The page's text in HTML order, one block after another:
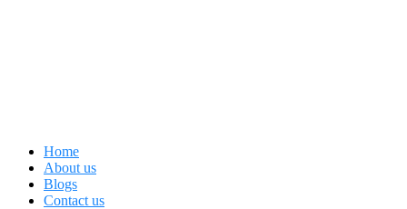
Home
About us
Blogs
Contact us